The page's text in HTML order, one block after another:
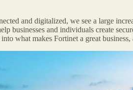
and digitalized, we see a large
businesses and individuals create
what makes Fortinet a great